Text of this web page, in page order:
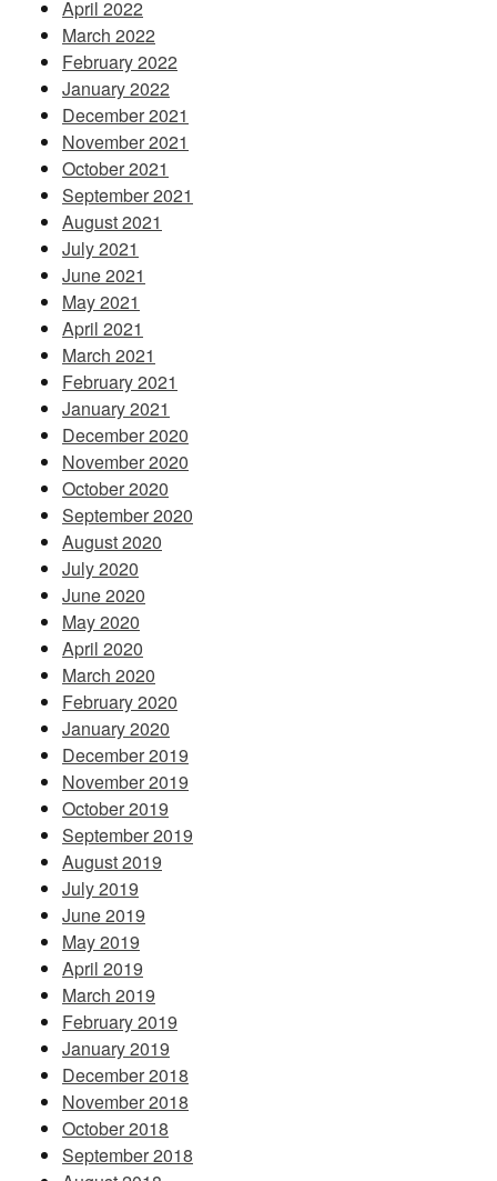
April 2022
March 2022
February 2022
January 2022
December 2021
November 2021
October 2021
September 2021
August 2021
July 2021
June 2021
May 2021
April 2021
March 2021
February 2021
January 2021
December 2020
November 2020
October 2020
September 2020
August 2020
July 2020
June 2020
May 2020
April 2020
March 2020
February 2020
January 2020
December 2019
November 2019
October 2019
September 2019
August 2019
July 2019
June 2019
May 2019
April 2019
March 2019
February 2019
January 2019
December 2018
November 2018
October 2018
September 2018